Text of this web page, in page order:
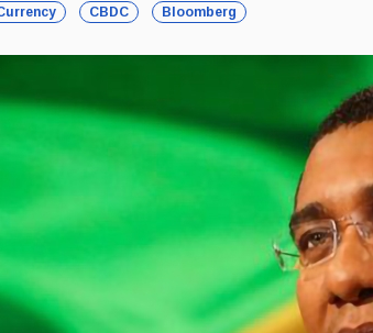
CBDC Bloomberg